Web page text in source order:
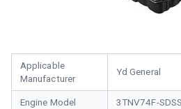
Applicable
Manufacturer
Yd General
Engine Model 3TNV74F-